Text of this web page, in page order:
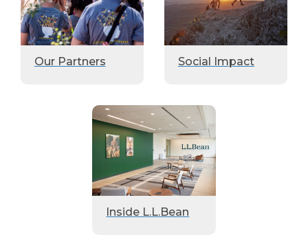
Our Partners Social Impact
Inside L.L.Bean